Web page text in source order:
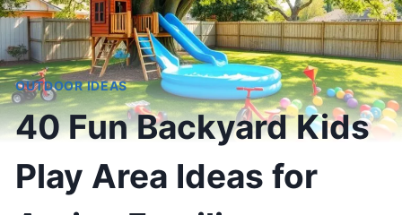
OUTDOOR IDEAS
40 Fun Backyard Kids
Play Area Ideas for